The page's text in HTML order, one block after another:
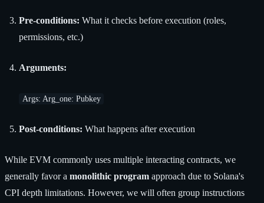
Pre-conditions: What it checks before execution (roles,
permissions, etc.)
Arguments:
Args: Arg_one: Pubkey
Post-conditions: What happens after execution
While EVM commonly uses multiple interacting contracts, we
generally favor a monolithic program approach due to Solana's
CPI depth limitations. However, we will often group instructions